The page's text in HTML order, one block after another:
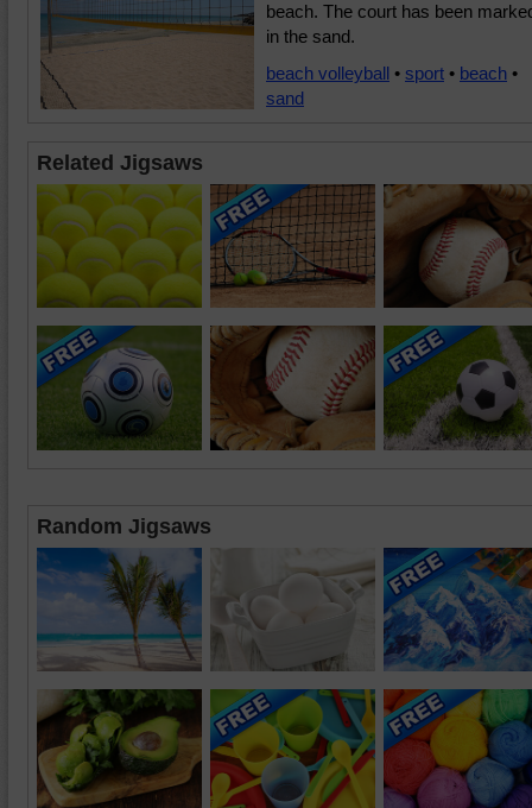
beach. The court has been
in the sand.
beach volleyball • sport • beach •
sand
Related Jigsaws
Random Jigsaws